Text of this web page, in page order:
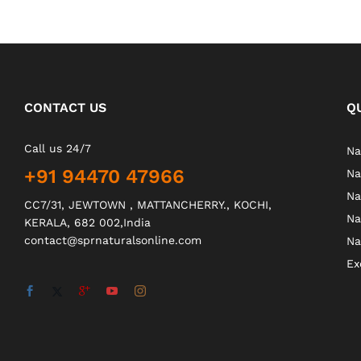
CONTACT US
Call us 24/7
+91 94470 47966
CC7/31, JEWTOWN , MATTANCHERRY., KOCHI,
KERALA, 682 002,India
contact@sprnaturalsonline.com